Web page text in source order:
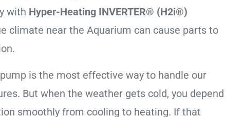
with Hyper-Heating INVERTER® (H2i®)
climate near the Aquarium can cause parts to
is the most effective way to handle our
But when the weather gets cold, you depend
smoothly from cooling to heating. If that